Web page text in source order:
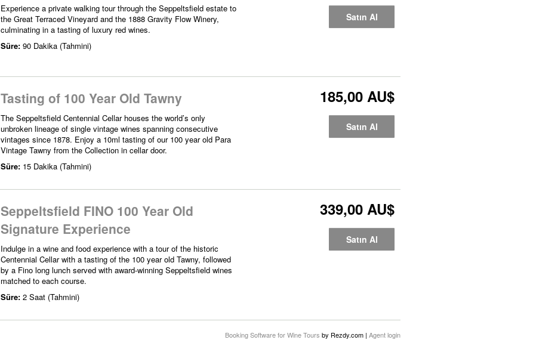
Experience a private walking tour through the Seppeltsfield estate to
the Great Terraced Vineyard and the 1888 Gravity Flow Winery,
culminating in a tasting of luxury red wines.
Süre: 90 Dakika (Tahmini)
Satın Al
Tasting of 100 Year Old Tawny
The Seppeltsfield Centennial Cellar houses the world’s only
unbroken lineage of single vintage wines spanning consecutive
vintages since 1878. Enjoy a 10ml tasting of our 100 year old Para
Vintage Tawny from the Collection in cellar door.
Süre: 15 Dakika (Tahmini)
185,00 AU$
Satın Al
Seppeltsfield FINO 100 Year Old
Signature Experience
Indulge in a wine and food experience with a tour of the historic
Centennial Cellar with a tasting of the 100 year old Tawny, followed
by a Fino long lunch served with award-winning Seppeltsfield wines
matched to each course.
Süre: 2 Saat (Tahmini)
339,00 AU$
Satın Al
Booking Software for Wine Tours by Rezdy.com | Agent login